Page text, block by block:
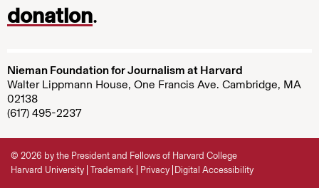
donation.
Nieman Foundation for Journalism at Harvard
Walter Lippmann House, One Francis Ave. Cambridge, MA
02138
(617) 495-2237
© 2026 by the President and Fellows of Harvard College
Harvard University Trademark Privacy Digital Accessibility